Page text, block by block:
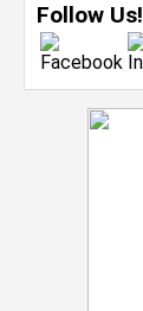
Follow Us!